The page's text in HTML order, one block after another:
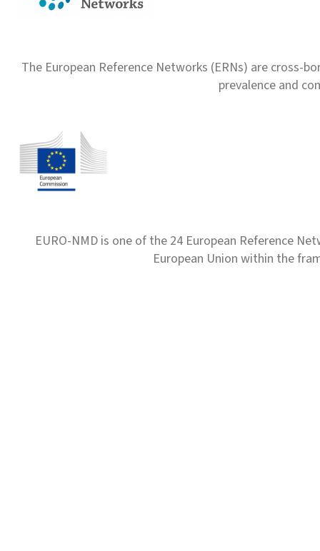
The European Reference Networks (ERNs) are
prevalence and
EURO-NMD is one of the 24 European Reference
European Union within the